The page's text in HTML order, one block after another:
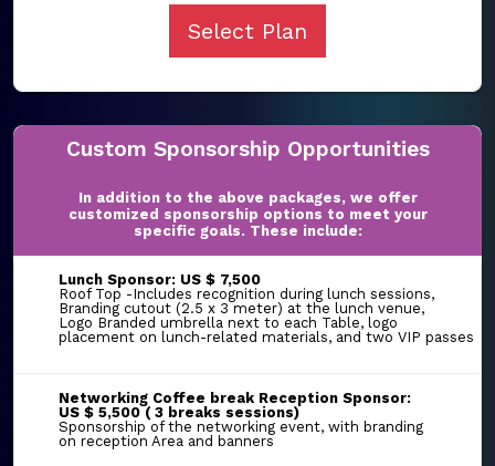
Select Plan
Custom Sponsorship Opportunities
In addition to the above packages, we offer
customized sponsorship options to meet your
specific goals. These include:
Lunch Sponsor: US $ 7,500
Roof Top -Includes recognition during lunch sessions,
Branding cutout (2.5 x 3 meter) at the lunch venue,
Logo Branded umbrella next to each Table, logo
placement on lunch-related materials, and two VIP passes
Networking Coffee break Reception Sponsor:
US $ 5,500 ( 3 breaks sessions)
Sponsorship of the networking event, with branding
on reception Area and banners